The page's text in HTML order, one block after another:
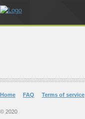
Home FAQ Terms of service
© 2020